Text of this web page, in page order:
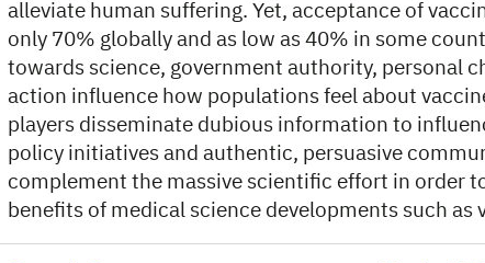
alleviate human suffering. Yet, acceptance of
only 70% globally and as low as 40% in some
towards science, government authority, personal
action influence how populations feel about
players disseminate dubious information to
policy initiatives and authentic, persuasive
complement the massive scientific effort in order
benefits of medical science developments such as